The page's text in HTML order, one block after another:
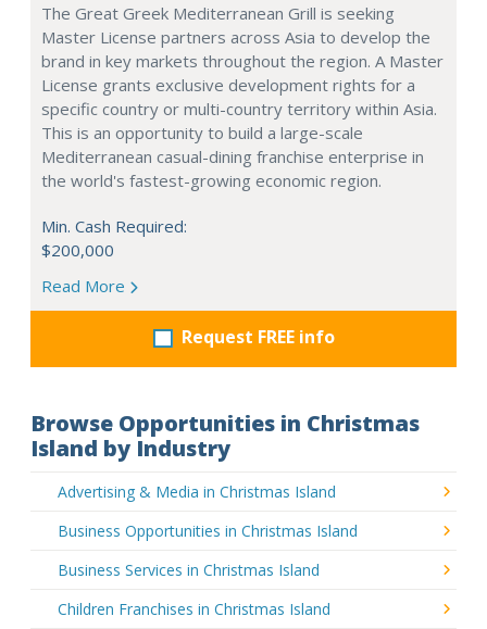
The Great Greek Mediterranean Grill is seeking
Master License partners across Asia to develop the
brand in key markets throughout the region. A Master
License grants exclusive development rights for a
specific country or multi-country territory within Asia.
This is an opportunity to build a large-scale
Mediterranean casual-dining franchise enterprise in
the world's fastest-growing economic region.
Min. Cash Required:
$200,000
Read More
Request FREE info
Browse Opportunities in Christmas
Island by Industry
Advertising & Media in Christmas Island
Business Opportunities in Christmas Island
Business Services in Christmas Island
Children Franchises in Christmas Island